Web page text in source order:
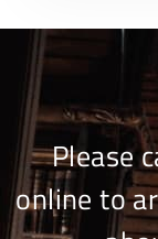
Please
online to